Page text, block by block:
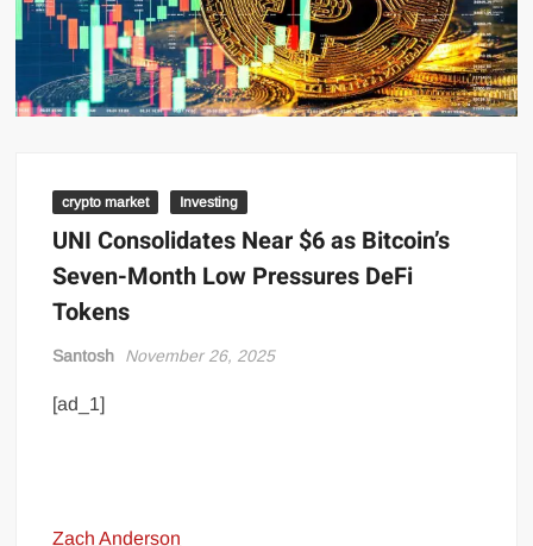
crypto market Investing
UNI Consolidates Near $6 as Bitcoin’s
Seven-Month Low Pressures DeFi
Tokens
Santosh November 26, 2025
[ad_1]
Zach Anderson